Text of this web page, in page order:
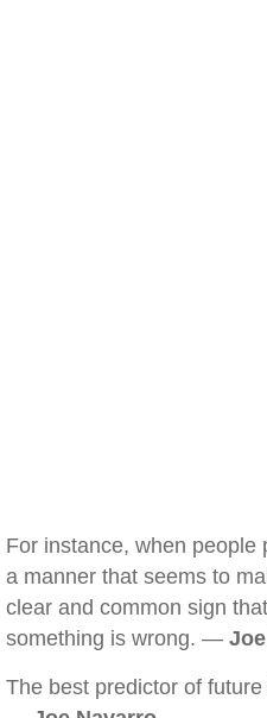
For instance, when people
a manner that seems to
clear and common sign
something is wrong. —
The best predictor of